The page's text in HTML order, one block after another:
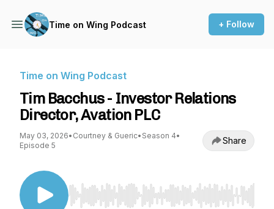
Time on Wing Podcast + Follow
Time on Wing Podcast
Tim Bacchus - Investor Relations
Director, Avation PLC
May 03, 2026• Courtney & Gueric• Season 4•
Episode 5
Share
Use Left/Right to seek, Home/End to jump to